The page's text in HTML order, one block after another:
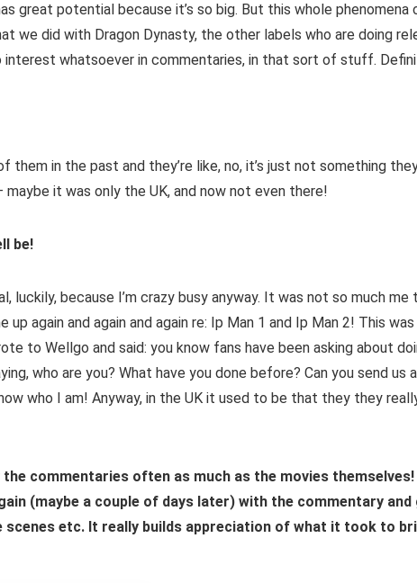
great potential because it’s so big. But this whole phenomena
we did with Dragon Dynasty, the other labels who are doing
interest whatsoever in commentaries, in that sort of stuff.
them in the past and they’re like, no, it’s just not something
maybe it was only the UK, and now not even there!
be!
luckily, because I’m crazy busy anyway. It was not so much
again and again and again re: Ip Man 1 and Ip Man 2! This
to Wellgo and said: you know fans have been asking about
who are you? What have you done before? Can you send us
who I am! Anyway, in the UK it used to be that they they
commentaries often as much as the movies
(maybe a couple of days later) with the commentary
scenes etc. It really builds appreciation of what it took to